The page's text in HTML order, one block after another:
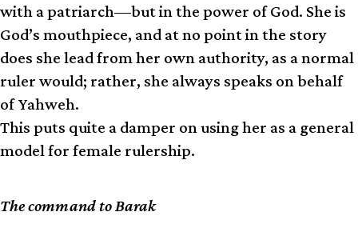
with a patriarch—but in the power of God. She is
God’s mouthpiece, and at no point in the story
does she lead from her own authority, as a normal
ruler would; rather, she always speaks on behalf
of Yahweh.
This puts quite a damper on using her as a general
model for female rulership.
The command to Barak